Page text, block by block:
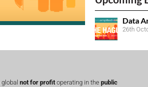
Data
26th
not for profit operating in the public